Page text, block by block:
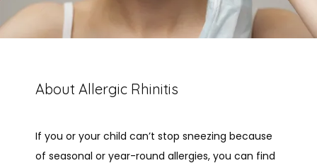
About Allergic Rhinitis
If you or your child can’t stop sneezing because
of seasonal or year-round allergies, you can find